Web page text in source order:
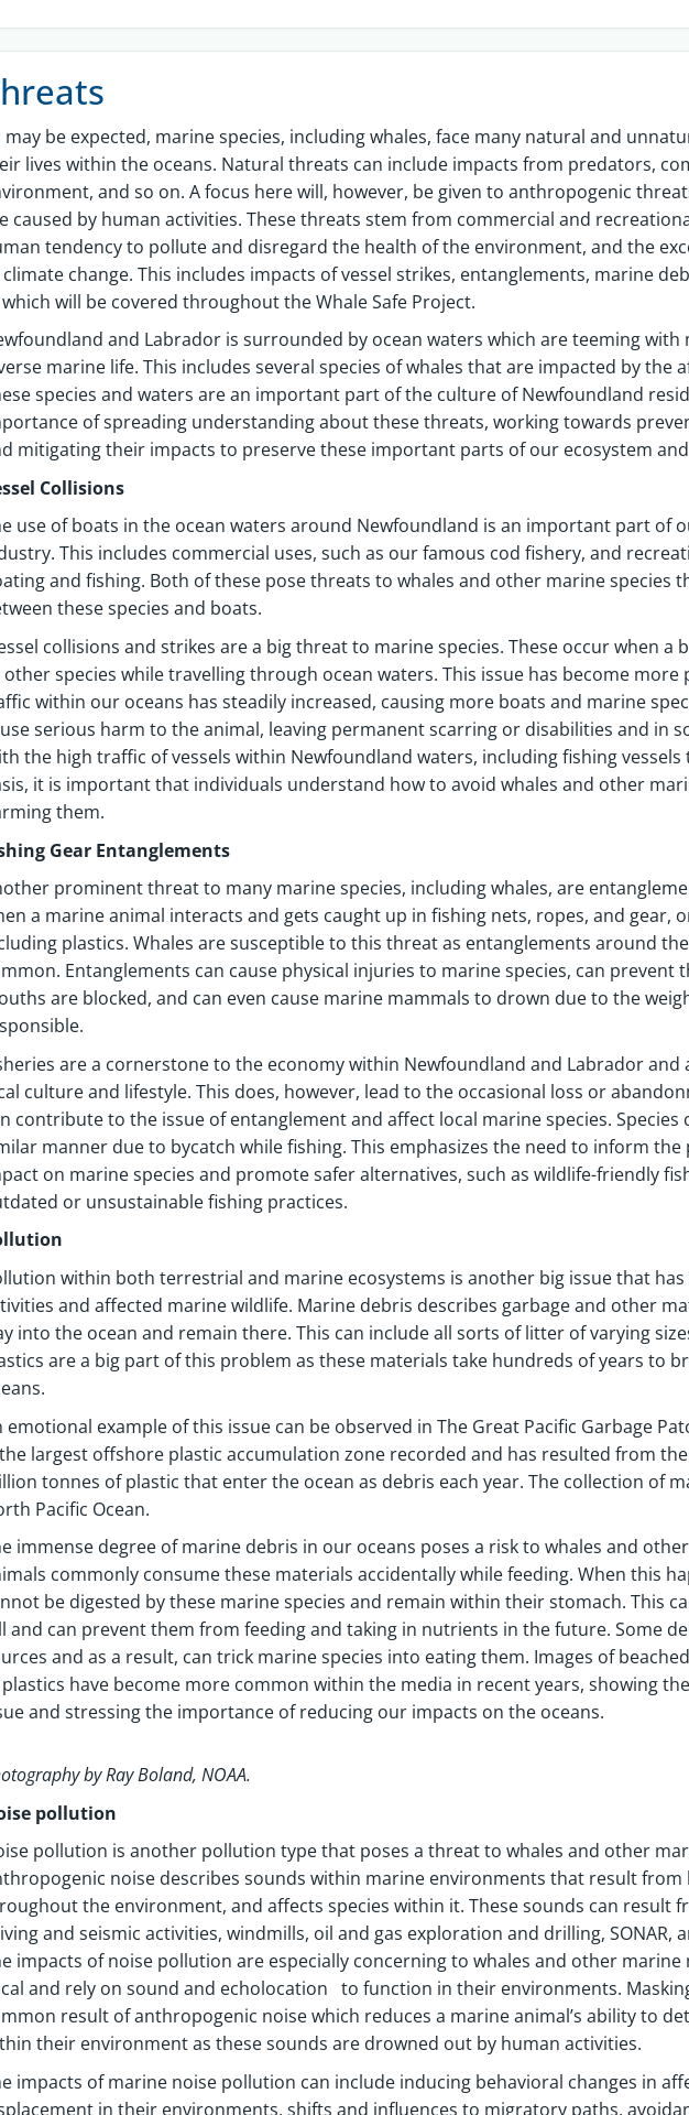
may be expected, marine species, including whales, face many natural and
lives within the oceans. Natural threats can include impacts from predators,
and so on. A focus here will, however, be given to anthropogenic
caused by human activities. These threats stem from commercial and
tendency to pollute and disregard the health of the environment, and the
change. This includes impacts of vessel strikes, entanglements, marine
will be covered throughout the Whale Safe Project.
and Labrador is surrounded by ocean waters which are teeming with
marine life. This includes several species of whales that are impacted by the
species and waters are an important part of the culture of Newfoundland
of spreading understanding about these threats, working towards
mitigating their impacts to preserve these important parts of our ecosystem
Collisions
use of boats in the ocean waters around Newfoundland is an important part of
This includes commercial uses, such as our famous cod fishery, and
and fishing. Both of these pose threats to whales and other marine species
these species and boats.
collisions and strikes are a big threat to marine species. These occur when a
species while travelling through ocean waters. This issue has become more
within our oceans has steadily increased, causing more boats and marine
serious harm to the animal, leaving permanent scarring or disabilities and in
the high traffic of vessels within Newfoundland waters, including fishing
it is important that individuals understand how to avoid whales and other
them.
Gear Entanglements
prominent threat to many marine species, including whales, are
a marine animal interacts and gets caught up in fishing nets, ropes, and gear,
plastics. Whales are susceptible to this threat as entanglements around
Entanglements can cause physical injuries to marine species, can prevent
are blocked, and can even cause marine mammals to drown due to the
are a cornerstone to the economy within Newfoundland and Labrador and
culture and lifestyle. This does, however, lead to the occasional loss or
contribute to the issue of entanglement and affect local marine species. Species
manner due to bycatch while fishing. This emphasizes the need to inform
on marine species and promote safer alternatives, such as wildlife-friendly
or unsustainable fishing practices.
within both terrestrial and marine ecosystems is another big issue that
and affected marine wildlife. Marine debris describes garbage and other
into the ocean and remain there. This can include all sorts of litter of varying
are a big part of this problem as these materials take hundreds of years to
emotional example of this issue can be observed in The Great Pacific Garbage
largest offshore plastic accumulation zone recorded and has resulted from
tonnes of plastic that enter the ocean as debris each year. The collection of
Pacific Ocean.
immense degree of marine debris in our oceans poses a risk to whales and
commonly consume these materials accidentally while feeding. When this
be digested by these marine species and remain within their stomach. This
and can prevent them from feeding and taking in nutrients in the future. Some
and as a result, can trick marine species into eating them. Images of
have become more common within the media in recent years, showing
and stressing the importance of reducing our impacts on the oceans.
by Ray Boland, NOAA.
pollution
pollution is another pollution type that poses a threat to whales and other
noise describes sounds within marine environments that result from
the environment, and affects species within it. These sounds can result
and seismic activities, windmills, oil and gas exploration and drilling, SONAR,
impacts of noise pollution are especially concerning to whales and other
and rely on sound and echolocation to function in their environments.
result of anthropogenic noise which reduces a marine animal’s ability to
their environment as these sounds are drowned out by human activities.
impacts of marine noise pollution can include inducing behavioral changes in
in their environments, shifts and influences to migratory paths,